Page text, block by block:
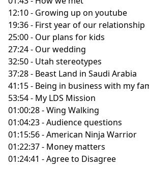
12:10 - Growing up on youtube
19:36 - First year of our relationship
25:00 - Our plans for kids
27:24 - Our wedding
32:50 - Utah stereotypes
37:28 - Beast Land in Saudi Arabia
41:15 - Being in business with my
53:54 - My LDS Mission
01:00:28 - Wing Walking
01:04:23 - Audience questions
01:15:56 - American Ninja Warrior
01:22:37 - Money matters
01:24:41 - Agree to Disagree